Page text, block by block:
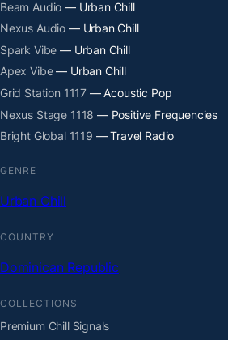
Beam Audio — Urban Chill
Nexus Audio — Urban Chill
Spark Vibe — Urban Chill
Apex Vibe— Urban Chill
Grid Station 1117 — Acoustic Pop
Nexus Stage 1118 — Positive Frequencies
Bright Global 1119 — Travel Radio
GENRE
Urban Chill
COUNTRY
Dominican Republic
COLLECTIONS
Premium Chill Signals